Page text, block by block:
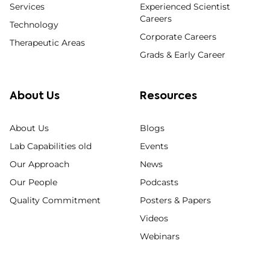
Services
Technology
Therapeutic Areas
Experienced Scientist
Careers
Corporate Careers
Grads & Early Career
About Us
About Us
Lab Capabilities old
Our Approach
Our People
Quality Commitment
Resources
Blogs
Events
News
Podcasts
Posters & Papers
Videos
Webinars